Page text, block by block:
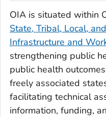
OIA is situated within
State, Tribal, Local,
Infrastructure and
strengthening public
public health
freely associated
facilitating technical
information, funding,